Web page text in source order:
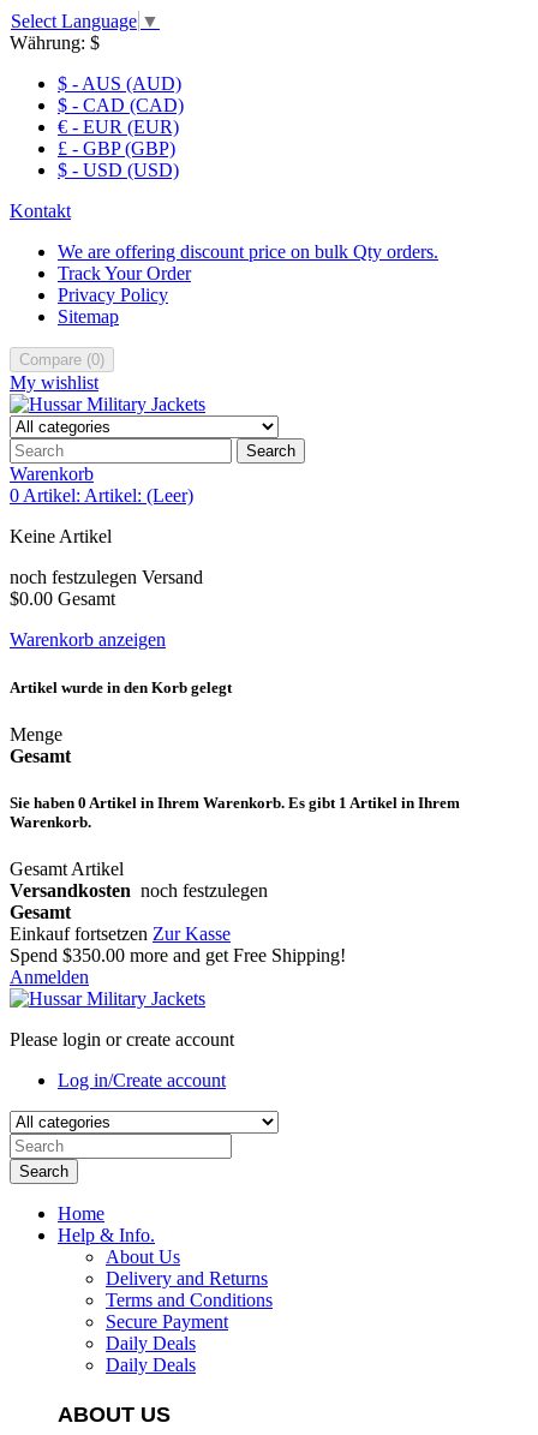
Select Language ▼
Währung: $
$ - AUS (AUD)
$ - CAD (CAD)
€ - EUR (EUR)
£ - GBP (GBP)
$ - USD (USD)
Kontakt
We are offering discount price on bulk Qty orders.
Track Your Order
Privacy Policy
Sitemap
Compare (0)
My wishlist
Search
Warenkorb
0 Artikel: Artikel: (Leer)
Keine Artikel
noch festzulegen Versand
$0.00 Gesamt
Warenkorb anzeigen
Artikel wurde in den Korb gelegt
Menge
Gesamt
Sie haben 0 Artikel in Ihrem Warenkorb. Es gibt 1 Artikel in Ihrem
Warenkorb.
Gesamt Artikel
Versandkosten noch festzulegen
Gesamt
Einkauf fortsetzen Zur Kasse
Spend $350.00 more and get Free Shipping!
Anmelden
Please login or create account
Log in/Create account
Search
Home
Help & Info.
About Us
Delivery and Returns
Terms and Conditions
Secure Payment
Daily Deals
Daily Deals
ABOUT US